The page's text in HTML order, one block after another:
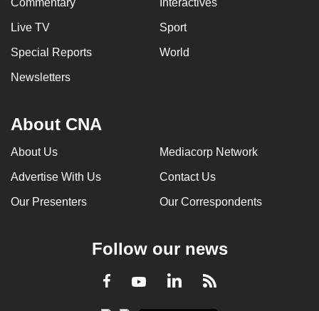
Commentary Interactives
Live TV Sport
Special Reports World
Newsletters
About CNA
About Us Mediacorp Network
Advertise With Us Contact Us
Our Presenters Our Correspondents
Follow our news
Facebook
YoutubeLinkedInRSS